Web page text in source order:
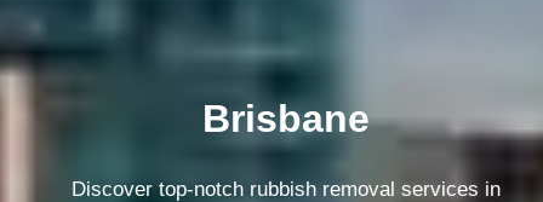
Melbourne
Discover top-notch rubbish removal services in